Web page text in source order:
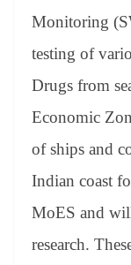
Monitoring
testing of
Drugs from
Economic
of ships and
Indian coast
MoES and
research.